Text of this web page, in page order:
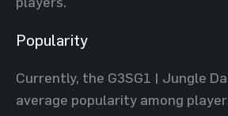
Popularity
Currently, the G3SG1 | Jungle
average popularity among